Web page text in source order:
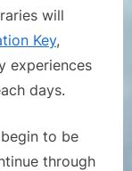
will
Key,
experiences
days.
to be
through